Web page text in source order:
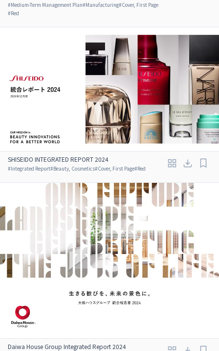
#Medium-Term Management Plan#Manufacturing#Cover, First Page
#Red
SHISEIDO INTEGRATED REPORT 2024
#Integrated Report#Beauty, Cosmetics#Cover, First Page#Red
Daiwa House Group Integrated Report 2024